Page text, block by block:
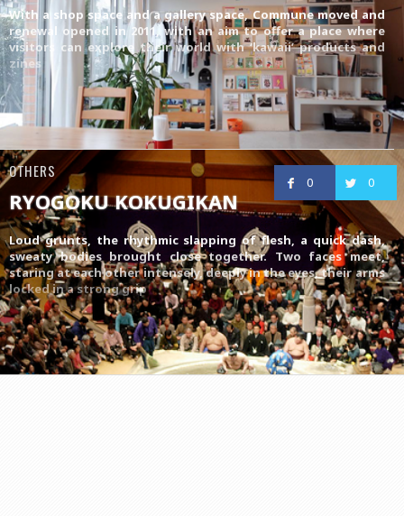
With a shop space and a gallery space, Commune moved and
renewal opened in 2011, with an aim to offer a place where
visitors can explore their world with ‘kawaii’ products and
zines
0 0
OTHERS
RYOGOKU KOKUGIKAN
Loud grunts, the rhythmic slapping of flesh, a quick dash,
sweaty bodies brought close together. Two faces meet,
staring at each other intensely, deeply in the eyes, their arms
locked in a strong grip